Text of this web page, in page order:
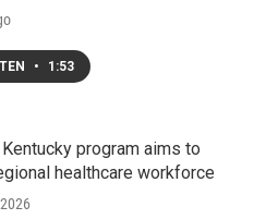
• 1:53
program aims to
healthcare workforce